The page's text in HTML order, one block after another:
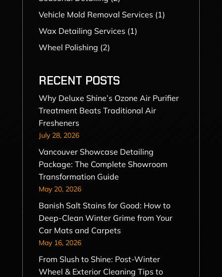
Vehicle Mold Removal Services (1)
Wax Detailing Services (1)
Wheel Polishing (2)
RECENT POSTS
Why Deluxe Shine’s Ozone Air Purifier
Treatment Beats Traditional Air
Fresheners
July 28, 2026
Vancouver Showcase Detailing
Package: The Complete Showroom
Transformation Guide
May 20, 2026
Banish Salt Stains for Good: How to
Deep-Clean Winter Grime from Your
Car Mats and Carpets
May 16, 2026
From Slush to Shine: Post-Winter
Wheel & Exterior Cleaning Tips to